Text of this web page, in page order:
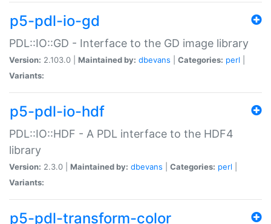
p5-pdl-io-gd
PDL::IO::GD - Interface to the GD image library
Version: 2.103.0 | Maintained by: dbevans Categories: perl
Variants:
p5-pdl-io-hdf
PDL::IO::HDF - A PDL interface to the HDF4
library
Version: 2.3.0 | Maintained by: dbevans Categories: perl
Variants:
p5-pdl-transform-color